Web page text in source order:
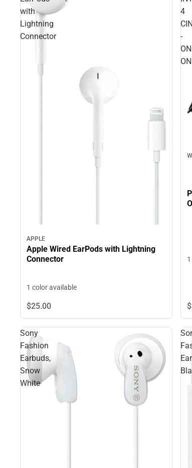
with
Lightning
Connector
APPLE
Apple Wired EarPods with Lightning
Connector
1 color available
$25.00
4
-
Sony
Fashion
Earbuds,
Snow
White